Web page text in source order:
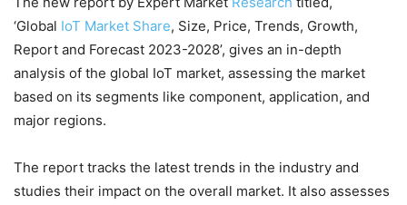
‘Global IoT Market Share, Size, Price, Trends, Growth,
Report and Forecast 2023-2028’, gives an in-depth
analysis of the global IoT market, assessing the market
based on its segments like component, application, and
major regions.
The report tracks the latest trends in the industry and
studies their impact on the overall market. It also assesses